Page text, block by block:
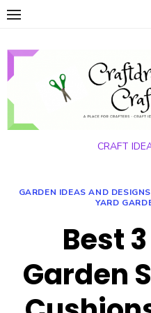
Skip
content
CRAFT
GARDEN IDEAS AND DESIGNS
YARD
Best
Garden